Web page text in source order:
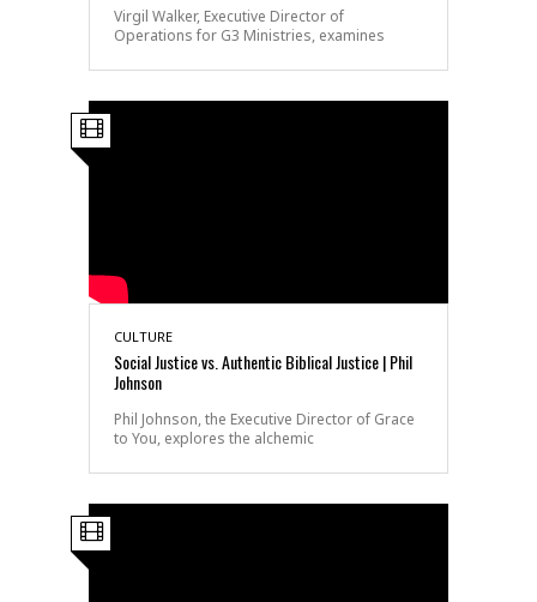
Virgil Walker, Executive Director of
Operations for G3 Ministries, examines
CULTURE
Social Justice vs. Authentic Biblical Justice | Phil
Johnson
Phil Johnson, the Executive Director of Grace
to You, explores the alchemic